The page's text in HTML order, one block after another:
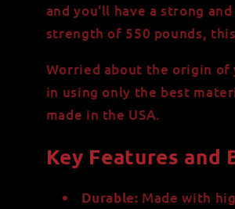
and you'll have a strong
strength of 550 pounds,
Worried about the origin of
in using only the best
made in the USA.
Key Features and
Durable: Made with